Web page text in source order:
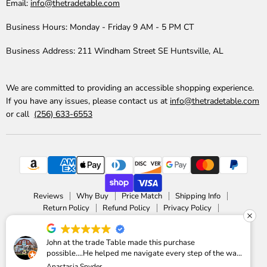
Email: info@thetradetable.com
Business Hours: Monday - Friday 9 AM - 5 PM CT
Business Address: 211 Windham Street SE Huntsville, AL
We are committed to providing an accessible shopping experience.
If you have any issues, please contact us at info@thetradetable.com
or call (256) 633-6553
Reviews Why Buy Price Match
Shipping Info
Return Policy
Refund Policy
Privacy Policy
Copyright © 2026 The Trade Table.
Powered by Shopify
John at the trade Table made this purchase
possible....He helped me navigate every step of the way